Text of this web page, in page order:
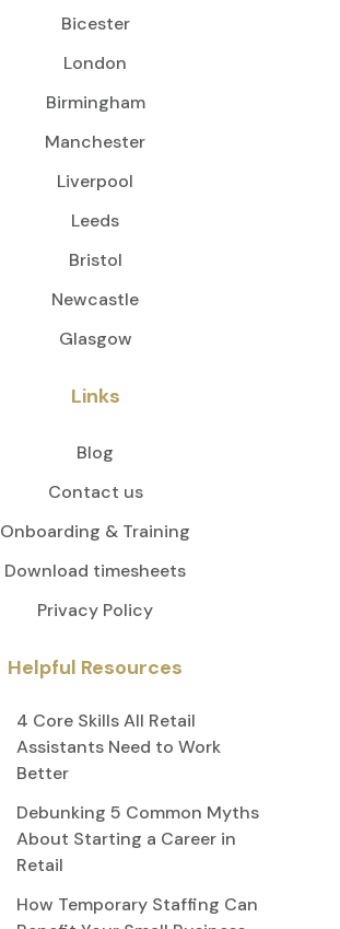
Bicester
London
Birmingham
Manchester
Liverpool
Leeds
Bristol
Newcastle
Glasgow
Links
Blog
Contact us
Onboarding & Training
Download timesheets
Privacy Policy
Helpful Resources
4 Core Skills All Retail
Assistants Need to Work
Better
Debunking 5 Common Myths
About Starting a Career in
Retail
How Temporary Staffing Can